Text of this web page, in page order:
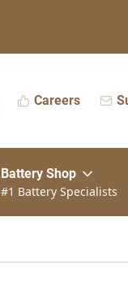
Careers
Battery Shop
#1 Battery Specialists